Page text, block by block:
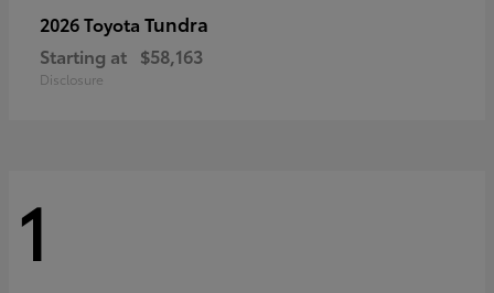
2026 Toyota Tundra
Starting at $58,163
Disclosure
1